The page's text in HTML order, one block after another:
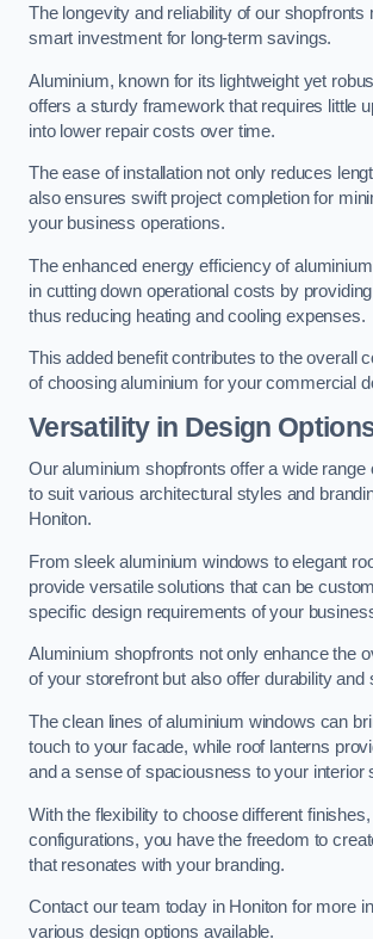
The longevity and reliability of our shopfronts
smart investment for long-term savings.
Aluminium, known for its lightweight yet
offers a sturdy framework that requires little
into lower repair costs over time.
The ease of installation not only reduces
also ensures swift project completion for
your business operations.
The enhanced energy efficiency of
in cutting down operational costs by
thus reducing heating and cooling expenses.
This added benefit contributes to the overall
of choosing aluminium for your commercial
Versatility in Design
Our aluminium shopfronts offer a wide range
to suit various architectural styles and
Honiton.
From sleek aluminium windows to elegant
provide versatile solutions that can be
specific design requirements of your
Aluminium shopfronts not only enhance the
of your storefront but also offer durability and
The clean lines of aluminium windows can
touch to your facade, while roof lanterns
and a sense of spaciousness to your interior
With the flexibility to choose different
configurations, you have the freedom to
that resonates with your branding.
Contact our team today in Honiton for more
various design options available.